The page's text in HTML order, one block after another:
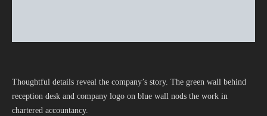
Thoughtful details reveal the company’s story. The green wall behind
reception desk and company logo on blue wall nods the work in
chartered accountancy.